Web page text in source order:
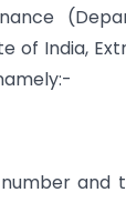
of India,
and